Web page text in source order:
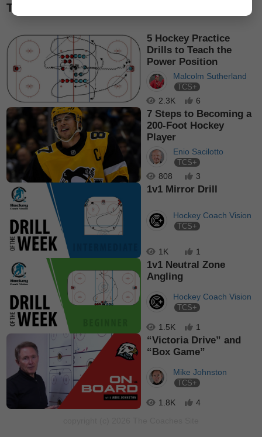
Top picks
5 Hockey Practice
Drills to Teach the
Power Position
Malcolm Sutherland
TCS+
2.3K 6
7 Steps to Becoming a
200-Foot Hockey
Player
Enio Sacilotto
TCS+
808 3
1v1 Mirror Drill
Hockey Coach Vision
TCS+
1K 1
1v1 Neutral Zone
Angling
Hockey Coach Vision
TCS+
1.5K 1
“Victoria Drive” and
“Box Game”
Mike Johnston
TCS+
1.8K
4